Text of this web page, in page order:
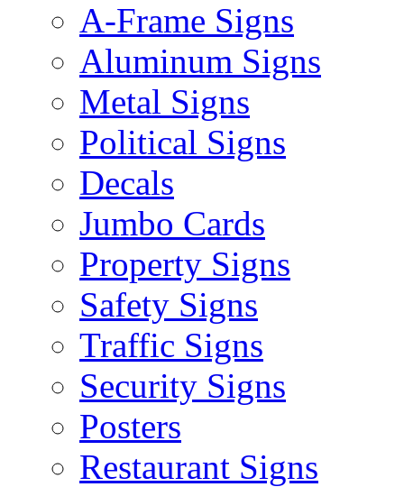
A-Frame Signs
Aluminum Signs
Metal Signs
Political Signs
Decals
Jumbo Cards
Property Signs
Safety Signs
Traffic Signs
Security Signs
Posters
Restaurant Signs